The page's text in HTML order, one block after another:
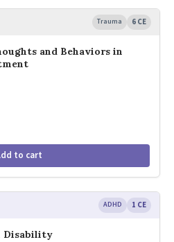
Trauma 6 CE
and Behaviors in
to cart
ADHD 1 CE
Disability